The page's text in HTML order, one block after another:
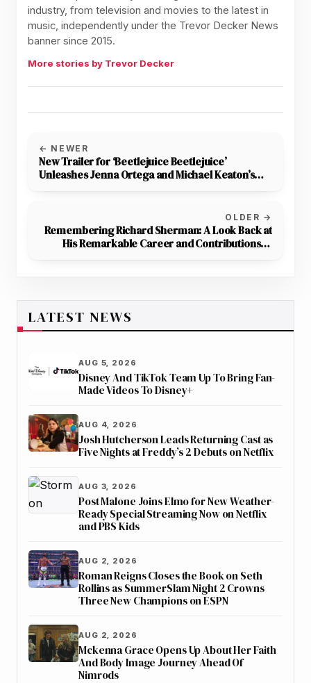
industry, from television and movies to the latest in
music, independently under the Trevor Decker News
banner since 2015.
More stories by Trevor Decker
← NEWER
New Trailer for ‘Beetlejuice Beetlejuice’
Unleashes Jenna Ortega and Michael Keaton’s
OLDER →
Remembering Richard Sherman: A Look Back at
His Remarkable Career and Contributions to
LATEST NEWS
AUG 5, 2026
Disney And TikTok Team Up To Bring Fan-
Made Videos To Disney+
AUG 4, 2026
Josh Hutcherson Leads Returning Cast as
Five Nights at Freddy’s 2 Debuts on Netflix
AUG 3, 2026
Post Malone Joins Elmo for New Weather-
Ready Special Streaming Now on Netflix
and PBS Kids
AUG 2, 2026
Roman Reigns Closes the Book on Seth
Rollins as SummerSlam Night 2 Crowns
Three New Champions on ESPN
AUG 2, 2026
Mckenna Grace Opens Up About Her Faith
And Body Image Journey Ahead Of
Nimrods